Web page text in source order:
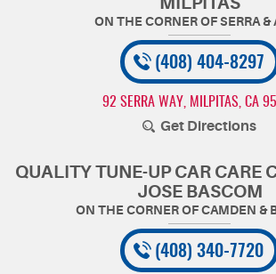
(408) 404-8297
92 SERRA WAY MILPITAS, CA
Get Directions
QUALITY TUNE-UP CAR CARE
JOSE BASCOM
(408) 340-7720